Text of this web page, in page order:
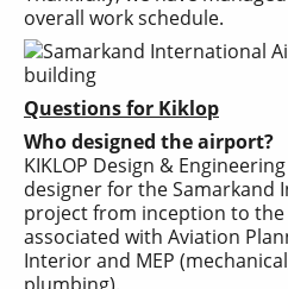
overall work schedule.
Questions for Kiklop
Who designed the airport?
KIKLOP Design &
designer for the
project from inception to
associated with Aviation
Interior and MEP